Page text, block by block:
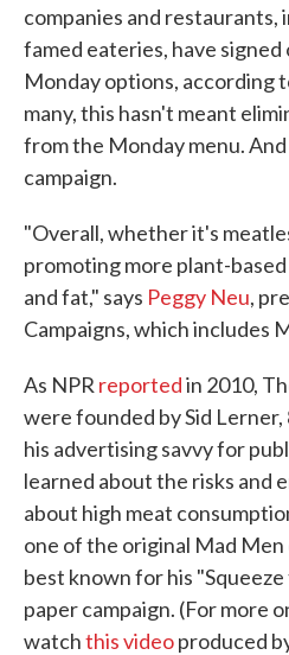
companies and restaurants,
famed eateries, have
Monday options, according
many, this hasn't meant
from the Monday menu.
campaign.
"Overall, whether it's
promoting more plant-
and fat," says Peggy Neu,
Campaigns, which includes
As NPR reportedin 2010,
were founded by Sid
his advertising savvy for
learned about the risks and
about high meat
one of the original Mad
best known for his
paper campaign. (For more
watchthis videoproduced